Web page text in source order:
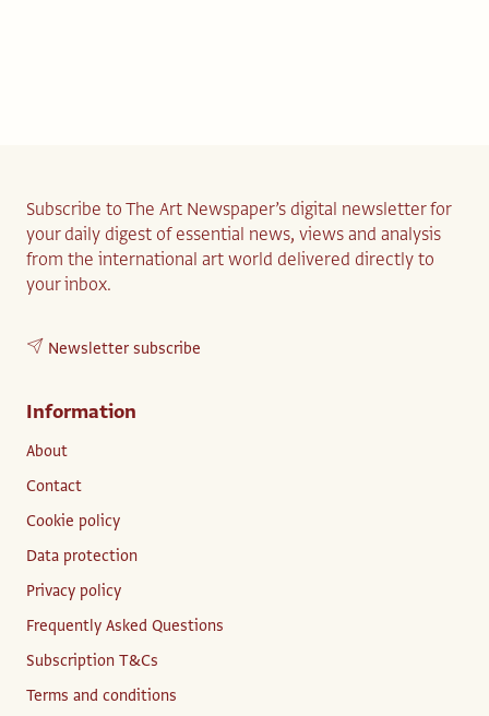
Subscribe to The Art Newspaper’s digital newsletter for
your daily digest of essential news, views and analysis
from the international art world delivered directly to
your inbox.
Newsletter subscribe
Information
About
Contact
Cookie policy
Data protection
Privacy policy
Frequently Asked Questions
Subscription T&Cs
Terms and conditions